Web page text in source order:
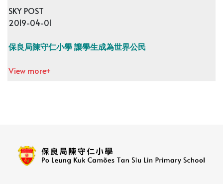
SKY POST
2019-04-01
保良局陳守仁小學 讓學生成為世界公民
View more+